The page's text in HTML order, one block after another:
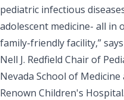
pediatric infectious
adolescent medicine- all in
family-friendly facility,”
Nell J. Redfield Chair of
Nevada School of
Renown Children's Hospital.